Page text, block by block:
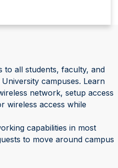
to all students, faculty, and
campuses. Learn
network, setup access
wireless access while
capabilities in most
to move around campus